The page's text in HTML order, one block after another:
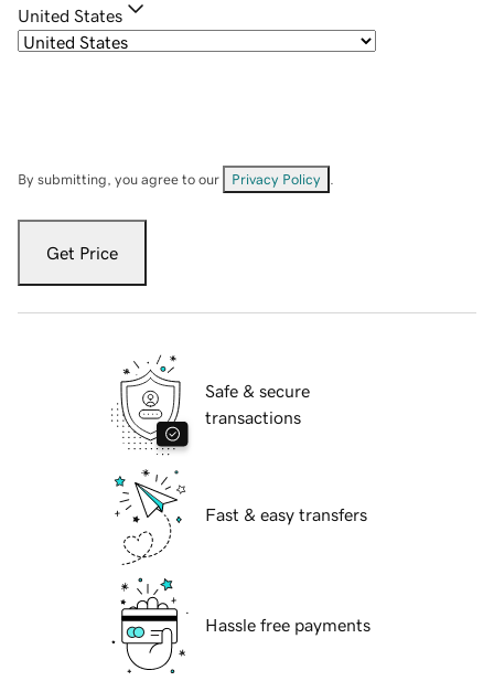
United States
By submitting, you agree to our Privacy Policy
Get Price
Safe & secure
transactions
Fast & easy transfers
Hassle free payments